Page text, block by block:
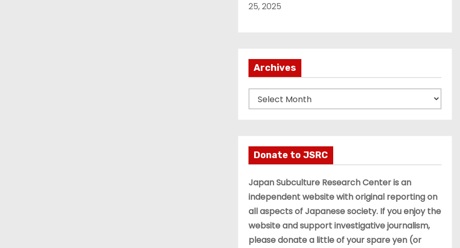
25, 2025
Archives
r
v
e
s
Donate to JSRC
Japan Subculture Research Center is an
independent website with original reporting on
all aspects of Japanese society. If you enjoy the
website and support investigative journalism,
please donate a little of your spare yen (or